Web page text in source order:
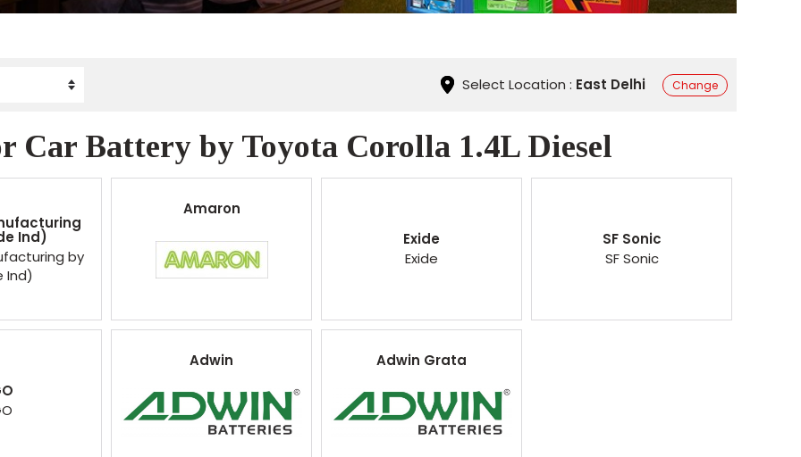
Select Location : East Delhi Change
Car Battery by Toyota Corolla 1.4L Diesel
Ind)
by
Ind)
Amaron
Exide
Exide
SF Sonic
SF Sonic
Adwin Adwin Grata